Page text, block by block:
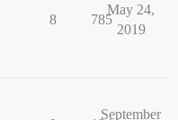
8 785
May 24,
2019
September